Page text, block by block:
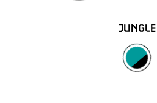
JUNGLE